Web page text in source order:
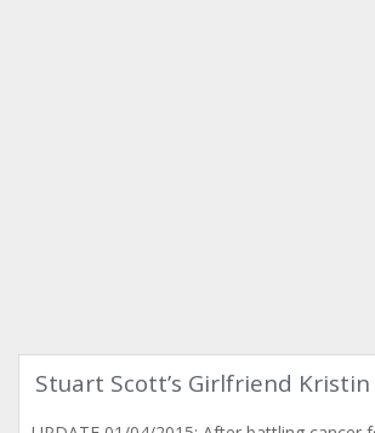
Stuart Scott’s Girlfriend